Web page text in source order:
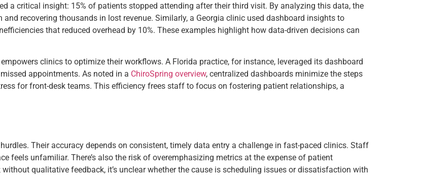
a critical insight: 15% of patients stopped attending after their third visit. By analyzing this data, the
recovering thousands in lost revenue. Similarly, a Georgia clinic used dashboard insights to
that reduced overhead by 10%. These examples highlight how data-driven decisions can
clinics to optimize their workflows. A Florida practice, for instance, leveraged its dashboard
appointments. As noted in a ChiroSpring overview, centralized dashboards minimize the steps
for front-desk teams. This efficiency frees staff to focus on fostering patient relationships, a
Their accuracy depends on consistent, timely data entry a challenge in fast-paced clinics. Staff
feels unfamiliar. There’s also the risk of overemphasizing metrics at the expense of patient
qualitative feedback, it’s unclear whether the cause is scheduling issues or dissatisfaction with